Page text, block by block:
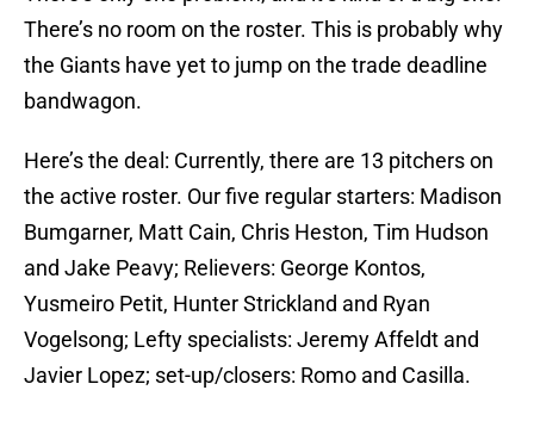
There’s no room on the roster. This is probably why
the Giants have yet to jump on the trade deadline
bandwagon.
Here’s the deal: Currently, there are 13 pitchers on
the active roster. Our five regular starters: Madison
Bumgarner, Matt Cain, Chris Heston, Tim Hudson
and Jake Peavy; Relievers: George Kontos,
Yusmeiro Petit, Hunter Strickland and Ryan
Vogelsong; Lefty specialists: Jeremy Affeldt and
Javier Lopez; set-up/closers: Romo and Casilla.